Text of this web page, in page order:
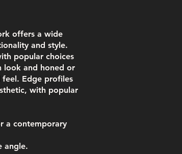
offers a wide
and style.
popular choices
look and honed or
Edge profiles
with popular
a contemporary
angle.